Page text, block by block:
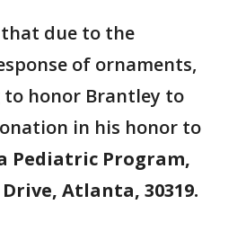
due to the
of ornaments,
honor Brantley to
in his honor to
Pediatric Program,
Atlanta, 30319.